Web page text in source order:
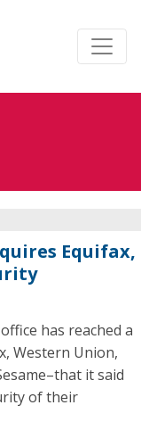
Equifax,
has reached a
Western Union,
it said
of their